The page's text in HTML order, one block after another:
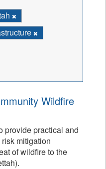
Wildfire
provide practical and
mitigation
of wildfire to the